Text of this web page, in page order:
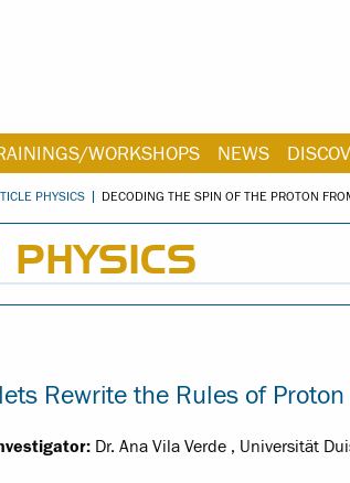
WORKSHOPS NEWS
PHYSICS DECODING THE SPIN OF THE PROTON
PHYSICS
Rewrite the Rules of
Dr. Ana Vila Verde , Universität